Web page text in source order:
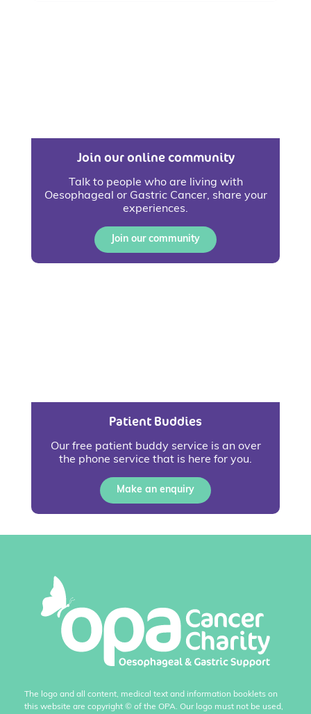
Join our online community
Talk to people who are living with
Oesophageal or Gastric Cancer, share your
experiences.
Join our community
Patient Buddies
Our free patient buddy service is an over
the phone service that is here for you.
Make an enquiry
The logo and all content, medical text and information booklets on
this website are copyright © of the OPA. Our logo must not be used,